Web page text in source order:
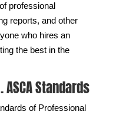
professional
reports, and other
who hires an
the best in the
Standards
of Professional